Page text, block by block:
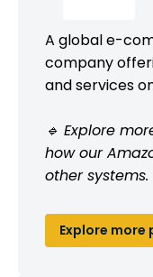
A global e-
company
and services
🔹 Explore
how our
other systems.
Explore more